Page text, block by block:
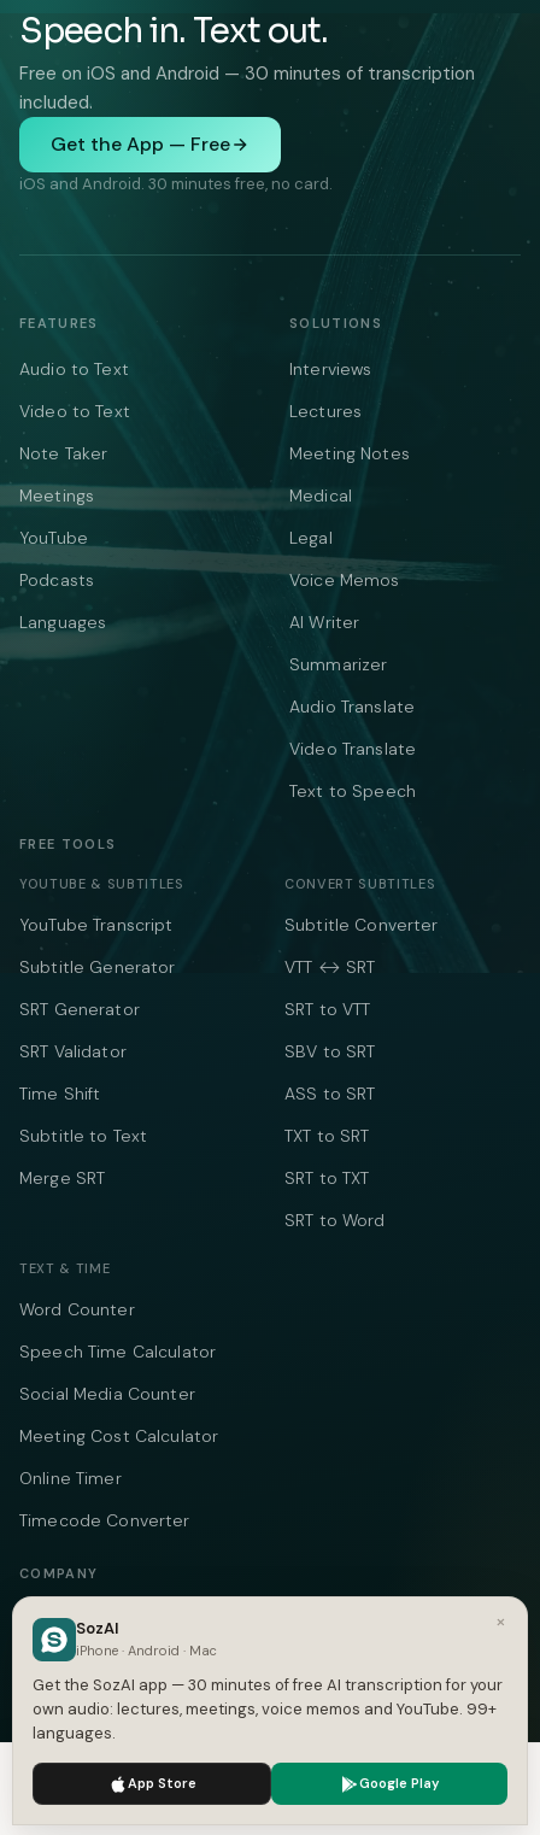
Speech in. Text out.
Free on iOS and Android — 30 minutes of transcription
included.
Get the App — Free
iOS and Android. 30 minutes free, no card.
FEATURES
Audio to Text
Video to Text
Note Taker
Meetings
YouTube
Podcasts
Languages
SOLUTIONS
Interviews
Lectures
Meeting Notes
Medical
Legal
Voice Memos
AI Writer
Summarizer
Audio Translate
Video Translate
Text to Speech
FREE TOOLS
YOUTUBE & SUBTITLES
YouTube Transcript
Subtitle Generator
SRT Generator
SRT Validator
Time Shift
Subtitle to Text
Merge SRT
CONVERT SUBTITLES
Subtitle Converter
VTT ↔ SRT
SRT to VTT
SBV to SRT
ASS to SRT
TXT to SRT
SRT to TXT
SRT to Word
TEXT & TIME
Word Counter
Speech Time Calculator
Social Media Counter
Meeting Cost Calculator
Online Timer
Timecode Converter
COMPANY
About
Pricing
Case Studies
Compare
Alternatives
Contact
We use cookies to enhance your experience.
×
SozAI
iPhone · Android · Mac
Get the SozAI app — 30 minutes of free AI transcription for your
own audio: lectures, meetings, voice memos and YouTube. 99+
languages.
App Store Google Play